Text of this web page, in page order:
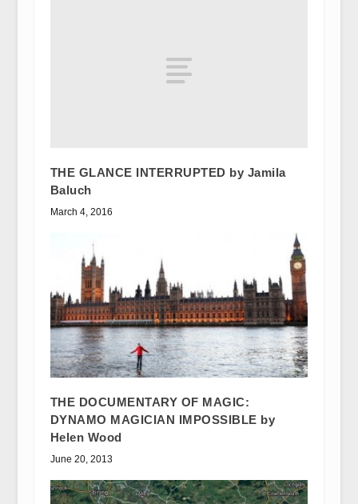
THE GLANCE INTERRUPTED by Jamila
Baluch
March 4, 2016
THE DOCUMENTARY OF MAGIC:
DYNAMO MAGICIAN IMPOSSIBLE by
Helen Wood
June 20, 2013